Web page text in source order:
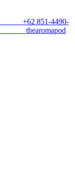
+62 851-4490-
thearomapod